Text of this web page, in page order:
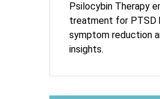
Psilocybin Therapy
treatment for PTSD
symptom reduction
insights.